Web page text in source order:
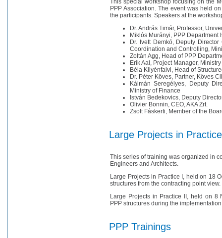
This special workshop focusing on the
PPP Association. The event was held
the participants. Speakers at the
Dr. András Timár, Professor,
Miklós Murányi, PPP
Dr. Ivett Demkó, Deputy
Coordination and Controlling,
Zoltán Agg, Head of PPP
Erik Aal, Project Manager,
Béla Kilyénfalvi, Head of
Dr. Péter Köves, Partner, Köves
Kálmán Seregélyes, Deputy
Ministry of Finance
István Bedekovics, Deputy
Olivier Bonnin, CEO, AKA Zrt.
Zsolt Fáskerti, Member of the
Large Projects in Practice
This series of training was organized in
Engineers and Architects.
Large Projects in Practice I, held on 18
structures from the contracting point view.
Large Projects in Practice II, held on 8
PPP structures during the
PPP Trainings